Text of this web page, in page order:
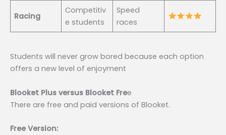
Racing
Competitiv
e students
Speed
races
Students will never grow bored because each option
offers a new level of enjoyment
Blooket Plus versus Blooket Free
There are free and paid versions of Blooket.
Free Version: